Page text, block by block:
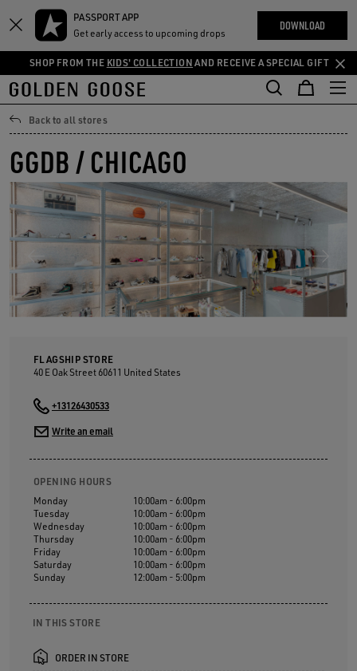
Skip
main
content
Skip
footer
content
PASSPORT APP
Get early access to upcoming drops
DOWNLOAD
SHOP FROM THE KIDS' COLLECTION AND RECEIVE A SPECIAL GIFT
THE
COMMUNITY
Back to all stores
GGDB / CHICAGO
FLAGSHIP STORE
40 E Oak Street 60611 United States
+13126430533
Write an email
OPENING HOURS
Monday
Tuesday
Wednesday
Thursday
Friday
Saturday
Sunday
10:00am - 6:00pm
10:00am - 6:00pm
10:00am - 6:00pm
10:00am - 6:00pm
10:00am - 6:00pm
10:00am - 6:00pm
12:00am - 5:00pm
IN THIS STORE
ORDER IN STORE